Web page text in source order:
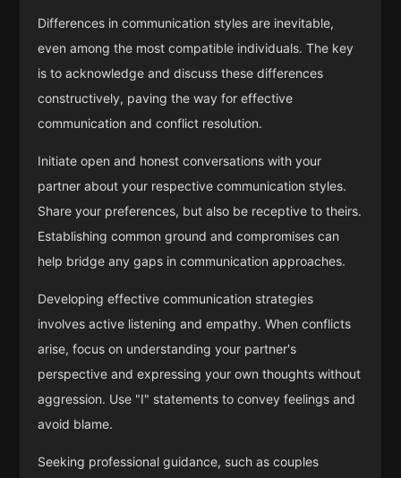
Differences in communication styles are inevitable,
even among the most compatible individuals. The key
is to acknowledge and discuss these differences
constructively, paving the way for effective
communication and conflict resolution.
Initiate open and honest conversations with your
partner about your respective communication styles.
Share your preferences, but also be receptive to theirs.
Establishing common ground and compromises can
help bridge any gaps in communication approaches.
Developing effective communication strategies
involves active listening and empathy. When conflicts
arise, focus on understanding your partner's
perspective and expressing your own thoughts without
aggression. Use "I" statements to convey feelings and
avoid blame.
Seeking professional guidance, such as couples